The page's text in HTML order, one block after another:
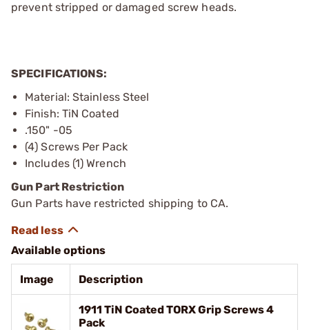
prevent stripped or damaged screw heads.
SPECIFICATIONS:
Material: Stainless Steel
Finish: TiN Coated
.150" -05
(4) Screws Per Pack
Includes (1) Wrench
Gun Part Restriction
Gun Parts have restricted shipping to CA.
Available options
Image Description
1911 TiN Coated TORX Grip Screws 4
Pack